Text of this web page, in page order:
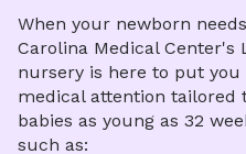
When your newborn
Carolina Medical Center's
nursery is here to put you
medical attention tailored
babies as young as 32
such as: